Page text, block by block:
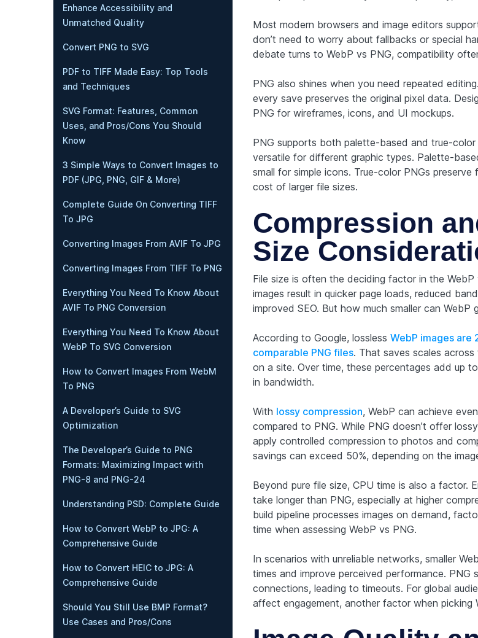
Enhance Accessibility and
Unmatched Quality
Convert PNG to SVG
PDF to TIFF Made Easy: Top Tools
and Techniques
SVG Format: Features, Common
Uses, and Pros/Cons You Should
Know
3 Simple Ways to Convert Images to
PDF (JPG, PNG, GIF & More)
Complete Guide On Converting TIFF
To JPG
Converting Images From AVIF To JPG
Converting Images From TIFF To PNG
Everything You Need To Know About
AVIF To PNG Conversion
Everything You Need To Know About
WebP To SVG Conversion
How to Convert Images From WebM
To PNG
A Developer’s Guide to SVG
Optimization
The Developer’s Guide to PNG
Formats: Maximizing Impact with
PNG-8 and PNG-24
Understanding PSD: Complete Guide
How to Convert WebP to JPG: A
Comprehensive Guide
How to Convert HEIC to JPG: A
Comprehensive Guide
Should You Still Use BMP Format?
Use Cases and Pros/Cons
Most modern browsers and image editors
don’t need to worry about fallbacks or special
debate turns to WebP vs PNG, compatibility
PNG also shines when you need repeated
every save preserves the original pixel data.
PNG for wireframes, icons, and UI mockups.
PNG supports both palette-based and true-color
versatile for different graphic types. Palette-
small for simple icons. True-color PNGs
cost of larger file sizes.
Compression
Size
File size is often the deciding factor in the WebP
images result in quicker page loads, reduced
improved SEO. But how much smaller can WebP
According to Google, lossless WebP images are
comparable PNG files. That saves scales
on a site. Over time, these percentages add up
in bandwidth.
With lossy compression, WebP can achieve
compared to PNG. While PNG doesn’t offer
apply controlled compression to photos and
savings can exceed 50%, depending on the
Beyond pure file size, CPU time is also a factor.
take longer than PNG, especially at higher
build pipeline processes images on demand,
time when assessing WebP vs PNG.
In scenarios with unreliable networks, smaller
times and improve perceived performance. PNG
connections, leading to timeouts. For global
affect engagement, another factor when picking